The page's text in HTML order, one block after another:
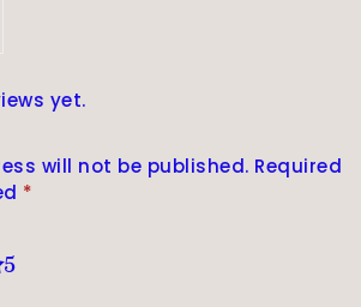
yet.
will not be published. Required
*
5